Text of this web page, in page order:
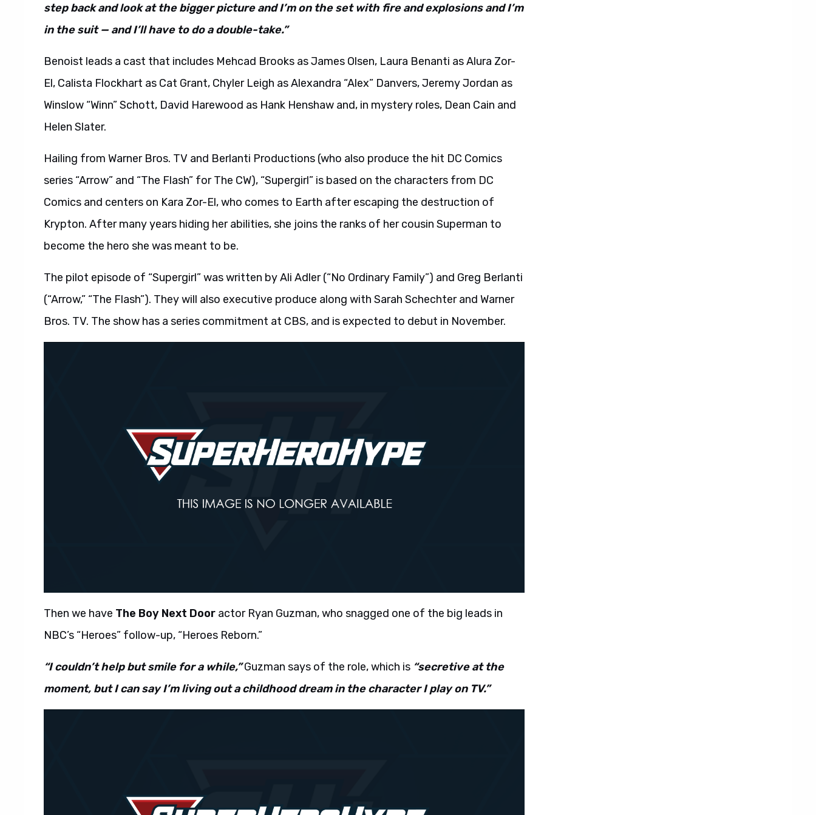
step back and look at the bigger picture and I’m on the set with fire and explosions and I’m
in the suit — and I’ll have to do a double-take.”
Benoist leads a cast that includes Mehcad Brooks as James Olsen, Laura Benanti as Alura Zor-
El, Calista Flockhart as Cat Grant, Chyler Leigh as Alexandra “Alex” Danvers, Jeremy Jordan as
Winslow “Winn” Schott, David Harewood as Hank Henshaw and, in mystery roles, Dean Cain and
Helen Slater.
Hailing from Warner Bros. TV and Berlanti Productions (who also produce the hit DC Comics
series “Arrow” and “The Flash” for The CW), “Supergirl” is based on the characters from DC
Comics and centers on Kara Zor-El, who comes to Earth after escaping the destruction of
Krypton. After many years hiding her abilities, she joins the ranks of her cousin Superman to
become the hero she was meant to be.
The pilot episode of “Supergirl” was written by Ali Adler (“No Ordinary Family”) and Greg Berlanti
(“Arrow,” “The Flash”). They will also executive produce along with Sarah Schechter and Warner
Bros. TV. The show has a series commitment at CBS, and is expected to debut in November.
Then we have The Boy Next Door actor Ryan Guzman, who snagged one of the big leads in
NBC’s “Heroes” follow-up, “Heroes Reborn.”
“I couldn’t help but smile for a while,”Guzman says of the role, which is “secretive at the
moment, but I can say I’m living out a childhood dream in the character I play on TV.”